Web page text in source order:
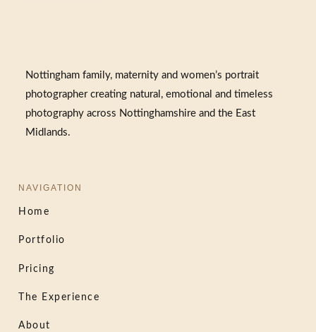
Nottingham family, maternity and women’s portrait
photographer creating natural, emotional and timeless
photography across Nottinghamshire and the East
Midlands.
NAVIGATION
Home
Portfolio
Pricing
The Experience
About